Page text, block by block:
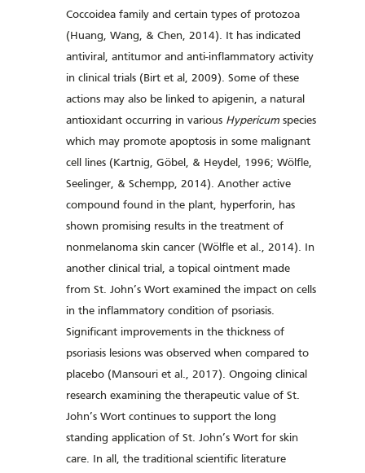
Coccoidea family and certain types of protozoa
(Huang, Wang, & Chen, 2014). It has indicated
antiviral, antitumor and anti-inflammatory activity
in clinical trials (Birt et al, 2009). Some of these
actions may also be linked to apigenin, a natural
antioxidant occurring in various Hypericum species
which may promote apoptosis in some malignant
cell lines (Kartnig, Göbel, & Heydel, 1996; Wölfle,
Seelinger, & Schempp, 2014). Another active
compound found in the plant, hyperforin, has
shown promising results in the treatment of
nonmelanoma skin cancer (Wölfle et al., 2014). In
another clinical trial, a topical ointment made
from St. John’s Wort examined the impact on cells
in the inflammatory condition of psoriasis.
Significant improvements in the thickness of
psoriasis lesions was observed when compared to
placebo (Mansouri et al., 2017). Ongoing clinical
research examining the therapeutic value of St.
John’s Wort continues to support the long
standing application of St. John’s Wort for skin
care. In all, the traditional scientific literature